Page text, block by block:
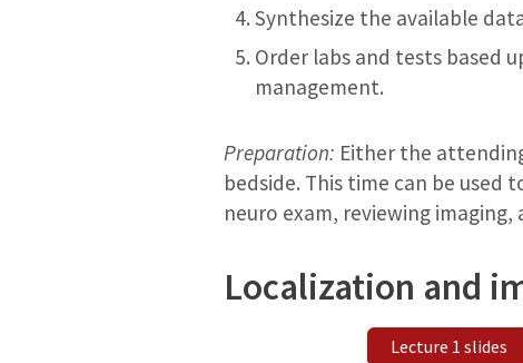
Synthesize the available
Order labs and tests based
management.
Preparation: Either the
bedside. This time can be
neuro exam, reviewing
Localization and
Lecture 1 slides